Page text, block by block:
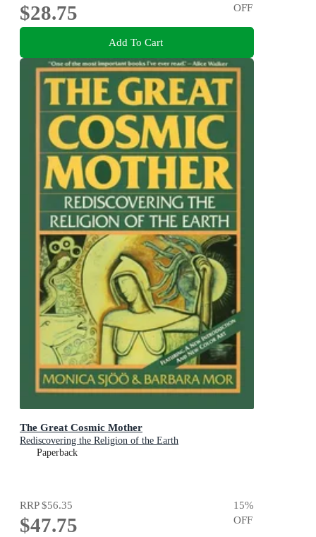
$28.75
OFF
Add To Cart
The Great Cosmic Mother
Rediscovering the Religion of the Earth
Paperback
RRP$56.35
$47.75
15%
OFF